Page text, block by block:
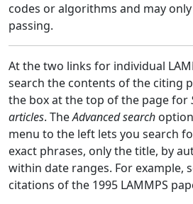
codes or algorithms and may only
passing.
At the two links for individual
search the contents of the citing
the box at the top of the page for
articles. TheAdvanced search
menu to the left lets you search
exact phrases, only the title, by
within date ranges. For example,
citations of the 1995 LAMMPS